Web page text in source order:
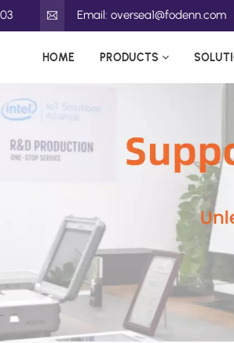
Email: oversea1@fodenn.com
HOME PRODUCTS